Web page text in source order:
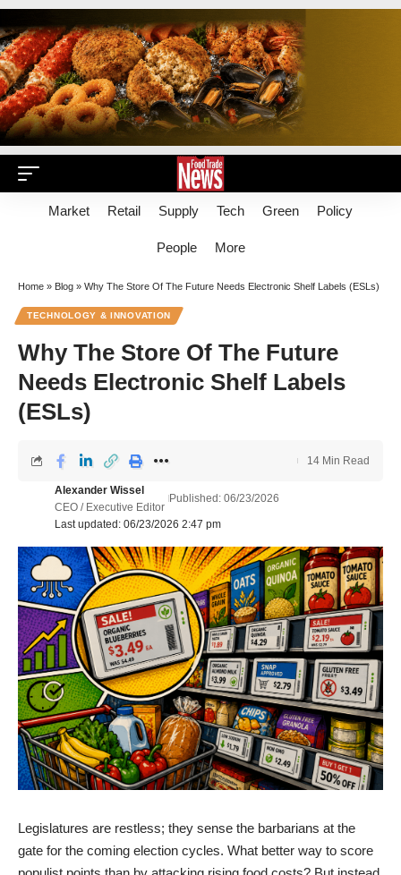
Market Retail Supply Tech Green Policy
People More
Home » Blog » Why The Store Of The Future Needs Electronic Shelf Labels (ESLs)
TECHNOLOGY & INNOVATION
Why The Store Of The Future
Needs Electronic Shelf Labels
(ESLs)
Last updated: 06/23/2026 2:47 pm
Alexander Wissel
CEO / Executive Editor
Published: 06/23/2026
14 Min Read
Legislatures are restless; they sense the barbarians at the
gate for the coming election cycles. What better way to score